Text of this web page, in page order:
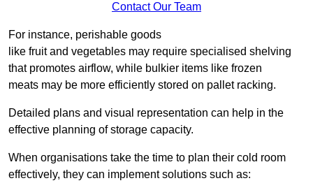
Contact Our Team
For instance, perishable goods
like fruit and vegetables may require specialised shelving
that promotes airflow, while bulkier items like frozen
meats may be more efficiently stored on pallet racking.
Detailed plans and visual representation can help in the
effective planning of storage capacity.
When organisations take the time to plan their cold room
effectively, they can implement solutions such as: